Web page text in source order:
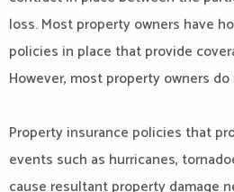
loss. Most property owners have
policies in place that provide
However, most property owners
Property insurance policies that
events such as hurricanes,
cause resultant property damage